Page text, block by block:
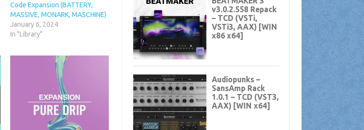
Code Expansion (BATTERY,
MASSIVE, MONARK, MASCHINE)
January 6, 2024
In "Library"